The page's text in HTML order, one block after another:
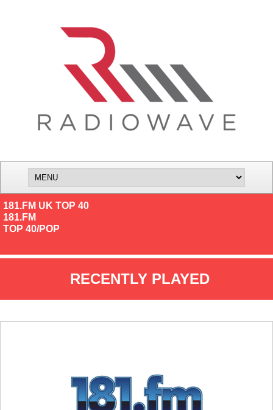
181.FM UK TOP 40
181.FM
TOP 40/POP
RECENTLY PLAYED